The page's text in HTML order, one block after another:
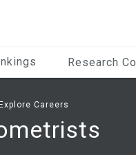
Research
Careers